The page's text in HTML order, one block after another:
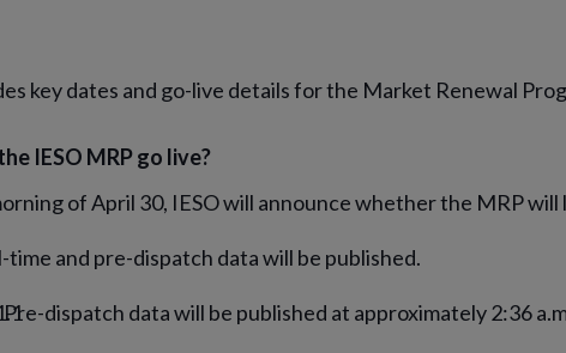
key dates and go-live details for the Market Renewal
IESO MRP go live?
of April 30, IESO will announce whether the MRP will
time and pre-dispatch data will be published.
Pre-dispatch data will be published at approximately 2:36